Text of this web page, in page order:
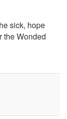
sick, hope
the Wonded